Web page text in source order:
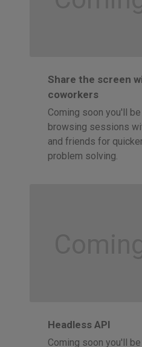
Share the screen
coworkers
Coming soon you'll
browsing sessions
and friends for
problem solving.
Headless API
Coming soon you'll